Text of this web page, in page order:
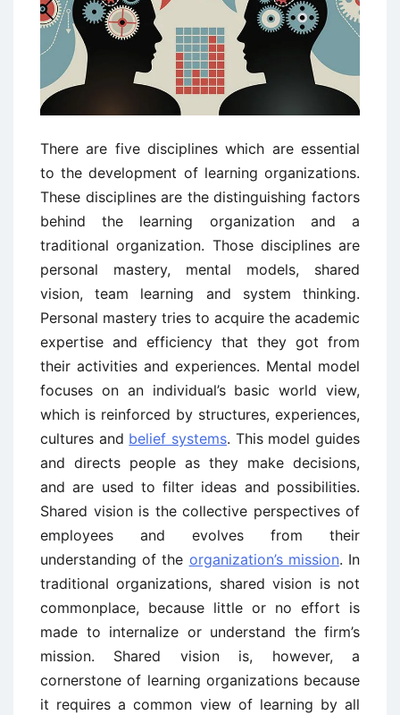
There are five disciplines which are essential
to the development of learning organizations.
These disciplines are the distinguishing factors
behind the learning organization and a
traditional organization. Those disciplines are
personal mastery, mental models, shared
vision, team learning and system thinking.
Personal mastery tries to acquire the academic
expertise and efficiency that they got from
their activities and experiences. Mental model
focuses on an individual’s basic world view,
which is reinforced by structures, experiences,
cultures and belief systems. This model guides
and directs people as they make decisions,
and are used to filter ideas and possibilities.
Shared vision is the collective perspectives of
employees and evolves from their
understanding of the organization’s mission. In
traditional organizations, shared vision is not
commonplace, because little or no effort is
made to internalize or understand the firm’s
mission. Shared vision is, however, a
cornerstone of learning organizations because
it requires a common view of learning by all